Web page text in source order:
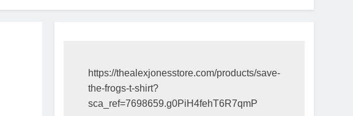
https://thealexjonesstore.com/products/save-
the-frogs-t-shirt?
sca_ref=7698659.g0PiH4fehT6R7qmP